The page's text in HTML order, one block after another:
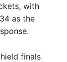
with
as the
finals